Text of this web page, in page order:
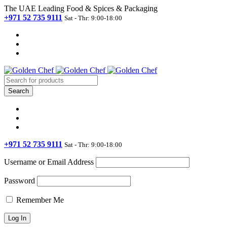
The UAE Leading Food & Spices & Packaging
+971 52 735 9111 Sat - Thr: 9:00-18:00
+971 52 735 9111 Sat - Thr: 9:00-18:00
Username or Email Address
Password
Remember Me